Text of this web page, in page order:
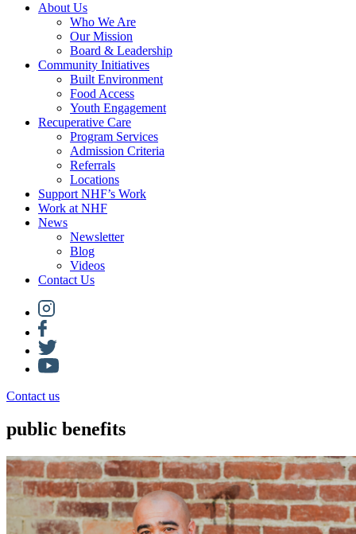
About Us
Who We Are
Our Mission
Board & Leadership
Community Initiatives
Built Environment
Food Access
Youth Engagement
Recuperative Care
Program Services
Admission Criteria
Referrals
Locations
Support NHF’s Work
Work at NHF
News
Newsletter
Blog
Videos
Contact Us
Contact us
public benefits